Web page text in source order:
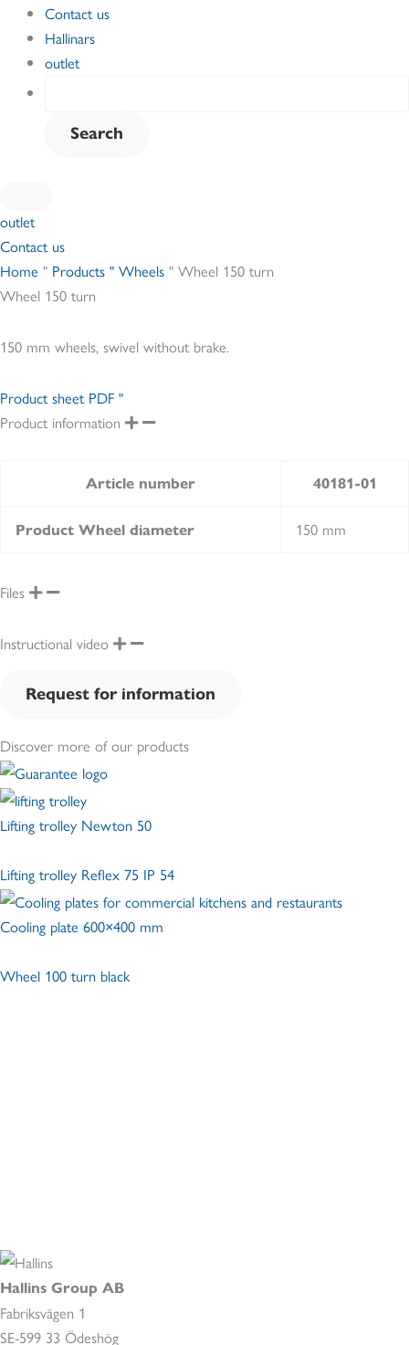
Contact us
Hallinars
outlet
outlet
Contact us
Home " Products " Wheels " Wheel 150 turn
Wheel 150 turn
150 mm wheels, swivel without brake.
Product sheet PDF "
Product information
Article number 40181-01
Product Wheel diameter 150 mm
Files
Instructional video
Request for information
Discover more of our products
Lifting trolley Newton 50
Lifting trolley Reflex 75 IP 54
Cooling plate 600×400 mm
Wheel 100 turn black
Hallins Group AB
Fabriksvägen 1
SE-599 33 Ödeshög